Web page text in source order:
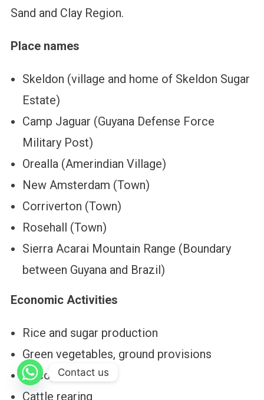
Sand and Clay Region.
Place names
Skeldon (village and home of Skeldon Sugar
Estate)
Camp Jaguar (Guyana Defense Force
Military Post)
Orealla (Amerindian Village)
New Amsterdam (Town)
Corriverton (Town)
Rosehall (Town)
Sierra Acarai Mountain Range (Boundary
between Guyana and Brazil)
Economic Activities
Rice and sugar production
Green vegetables, ground provisions
Coconuts
Cattle rearing
Contact us